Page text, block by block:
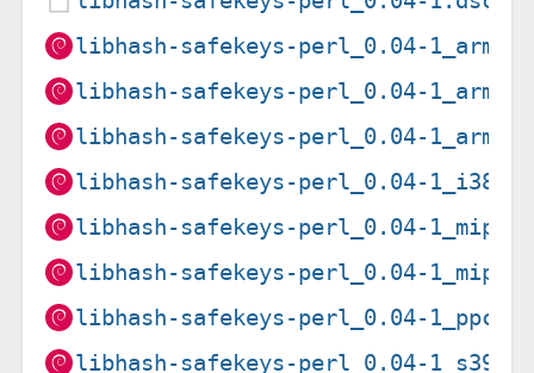
libhash-safekeys-perl_0.04-
libhash-safekeys-perl_0.04-
libhash-safekeys-perl_0.04-
libhash-safekeys-perl_0.04-
libhash-safekeys-perl_0.04-
libhash-safekeys-perl_0.04-
libhash-safekeys-perl_0.04-
libhash-safekeys-perl_0.04-